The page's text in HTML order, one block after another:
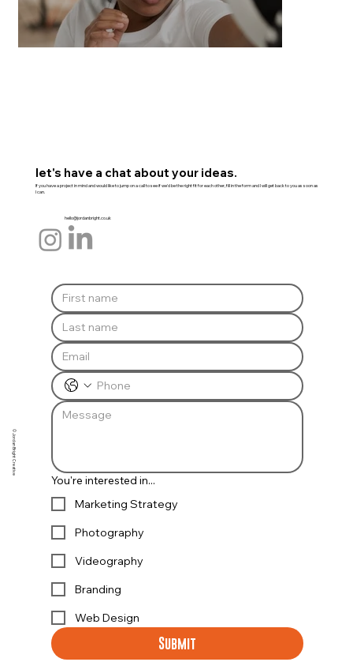
Everyday Self Defence
You're interested in...
Marketing Strategy
Photography
Videography
Branding
Web Design
Submit
let's have a chat about your ideas.
If you have a project in mind and would like to jump on a call to see if we'd be the right fit for each other, fill in the form and I will get back to you as soon as
I can.
hello@jordanbright.co.uk
© Jordan Bright Creative